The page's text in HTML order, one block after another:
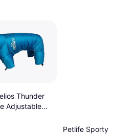
Thunder
Adjustable
Petlife Sporty